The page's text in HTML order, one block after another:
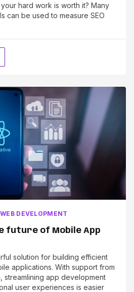
hard work is worth it? Many
can be used to measure SEO
WEB DEVELOPMENT
future of Mobile App
solution for building efficient
applications. With support from
streamlining app development
user experiences is easier